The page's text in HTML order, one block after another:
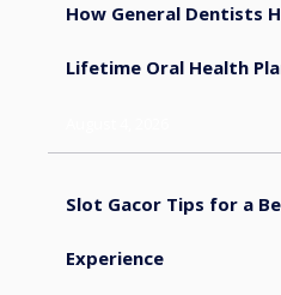
How General Dentists
Lifetime Oral Health
Slot Gacor Tips for a
Experience